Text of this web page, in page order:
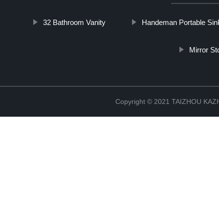
32 Bathroom Vanity Handeman Portable
Mirror
Copyright © 2021 TAIZHOU